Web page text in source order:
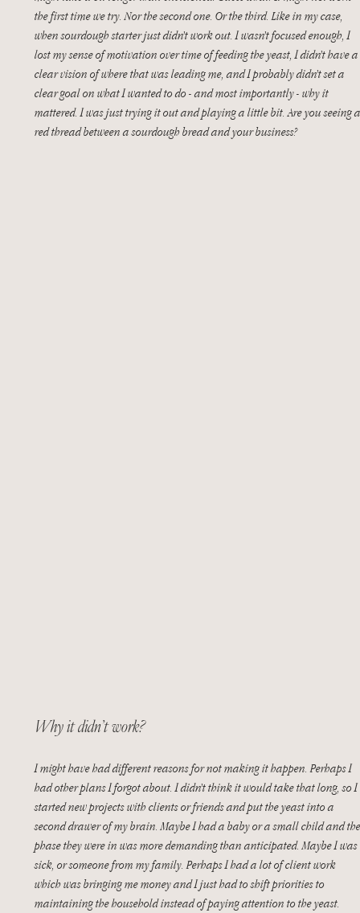
the first time we try. Nor the second one. Or the third. Like in my case,
when sourdough starter just didn’t work out. I wasn’t focused enough, I
lost my sense of motivation over time of feeding the yeast, I didn’t have a
clear vision of where that was leading me, and I probably didn’t set a
clear goal on what I wanted to do - and most importantly - why it
mattered. I was just trying it out and playing a little bit. Are you seeing
red thread between a sourdough bread and your business?
Why it didn’t work?
I might have had different reasons for not making it happen. Perhaps I
had other plans I forgot about. I didn’t think it would take that long, so I
started new projects with clients or friends and put the yeast into a
second drawer of my brain. Maybe I had a baby or a small child and
phase they were in was more demanding than anticipated. Maybe I was
sick, or someone from my family. Perhaps I had a lot of client work
which was bringing me money and I just had to shift priorities to
maintaining the household instead of paying attention to the yeast.